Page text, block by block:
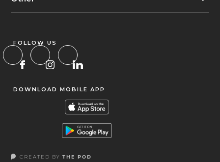
FOLLOW US
DOWNLOAD MOBILE APP
CREATED BYTHE POD